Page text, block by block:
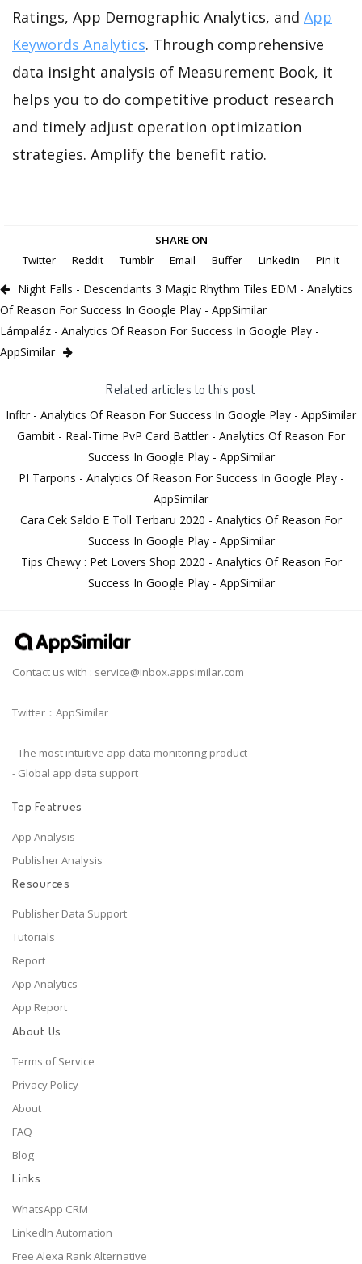
Ratings, App Demographic Analytics, and App
Keywords Analytics. Through comprehensive
data insight analysis of Measurement Book, it
helps you to do competitive product research
and timely adjust operation optimization
strategies. Amplify the benefit ratio.
SHARE ON
Twitter
Reddit Tumblr Email Buffer LinkedIn Pin It
Night Falls - Descendants 3 Magic Rhythm Tiles EDM - Analytics
Of Reason For Success In Google Play - AppSimilar
Lámpaláz - Analytics Of Reason For Success In Google Play -
AppSimilar
Related articles to this post
Infltr - Analytics Of Reason For Success In Google Play - AppSimilar
Gambit - Real-Time PvP Card Battler - Analytics Of Reason For
Success In Google Play - AppSimilar
PI Tarpons - Analytics Of Reason For Success In Google Play -
AppSimilar
Cara Cek Saldo E Toll Terbaru 2020 - Analytics Of Reason For
Success In Google Play - AppSimilar
Tips Chewy : Pet Lovers Shop 2020 - Analytics Of Reason For
Success In Google Play - AppSimilar
Contact us with : service@inbox.appsimilar.com
Twitter：AppSimilar
- The most intuitive app data monitoring product
- Global app data support
Top Featrues
App Analysis
Publisher Analysis
Resources
Publisher Data Support
Tutorials
Report
App Analytics
App Report
About Us
Terms of Service
Privacy Policy
About
FAQ
Blog
Links
WhatsApp CRM
LinkedIn Automation
Free Alexa Rank Alternative